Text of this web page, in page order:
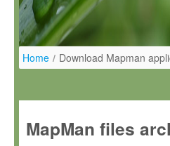
Home / Download Mapman
MapMan files